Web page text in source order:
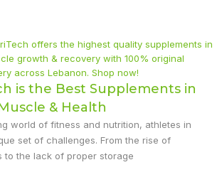
is the Best Supplements in
& Health
world of fitness and nutrition, athletes in
set of challenges. From the rise of
to the lack of proper storage